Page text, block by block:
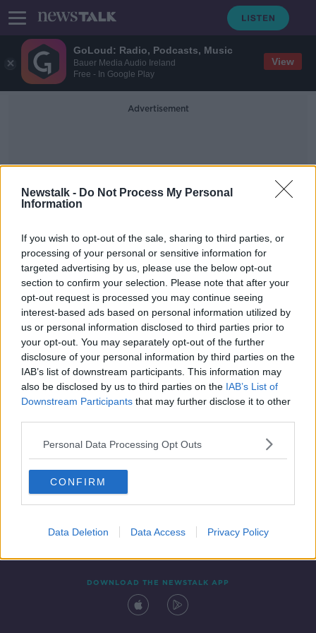
GoLoud: Radio, Podcasts, Music
Bauer Media Audio Ireland
Free - In Google Play
View
Newstalk - Do Not Process My Personal
Information
If you wish to opt-out of the sale, sharing to third parties, or
processing of your personal or sensitive information for
targeted advertising by us, please use the below opt-out
section to confirm your selection. Please note that after your
opt-out request is processed you may continue seeing
interest-based ads based on personal information utilized by
us or personal information disclosed to third parties prior to
your opt-out. You may separately opt-out of the further
disclosure of your personal information by third parties on the
IAB’s list of downstream participants. This information may
also be disclosed by us to third parties on the IAB’s List of
Downstream Participants that may further disclose it to other
Personal Data Processing Opt Outs
CONFIRM
Data Deletion Data Access Privacy Policy
Advertisement
Afghan Border
'It's very tough' - Irishman in Iranian
prison goes on hunger strike
Contact Events
DOWNLOAD THE NEWSTALK APP